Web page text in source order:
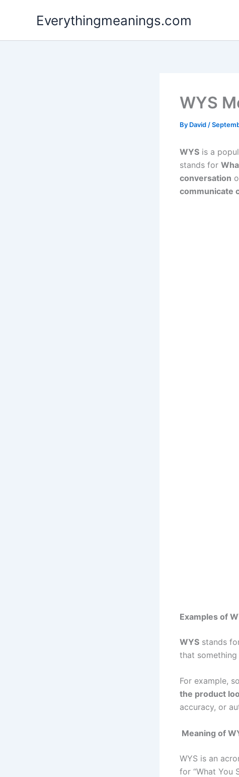
Everythingmeanings.com
WYS
By David /
WYS is a
stands for
conversation
communicate
Examples of
WYS stands
that
For example,
the product
accuracy, or
Meaning of
WYS is an
for “What You